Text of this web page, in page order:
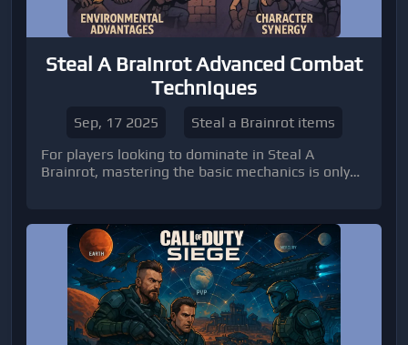
Steal A Brainrot Advanced Combat
Techniques
Sep, 17 2025
Steal a Brainrot items
For players looking to dominate in Steal A
Brainrot, mastering the basic mechanics is only